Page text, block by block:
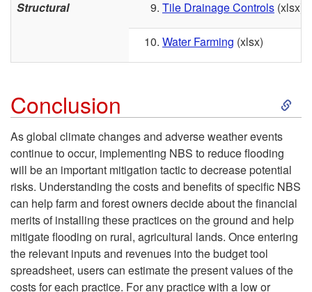
Structural Tile Drainage Controls (xlsx)
Water Farming (xlsx)
Conclusion
S
p
t
o
As global climate changes and adverse weather events
continue to occur, implementing NBS to reduce flooding
will be an important mitigation tactic to decrease potential
risks. Understanding the costs and benefits of specific NBS
can help farm and forest owners decide about the financial
merits of installing these practices on the ground and help
mitigate flooding on rural, agricultural lands. Once entering
the relevant inputs and revenues into the budget tool
spreadsheet, users can estimate the present values of the
costs for each practice. For any practice with a low or